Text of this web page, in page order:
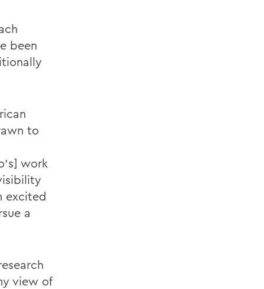
been
to
work
excited
a
view of